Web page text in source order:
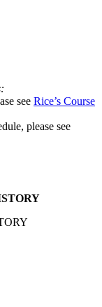
see Rice’s Course
please see